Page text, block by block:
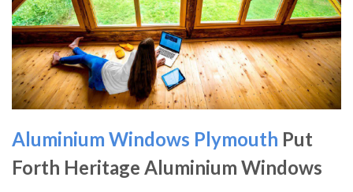
Aluminium Windows Plymouth Put
Forth Heritage Aluminium Windows